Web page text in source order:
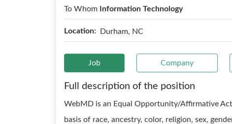
To Whom
Information Technology
Location: Durham, NC
Job Company
Full description of the position
WebMD is an Equal Opportunity/Affirmative
basis of race, ancestry, color, religion, sex,